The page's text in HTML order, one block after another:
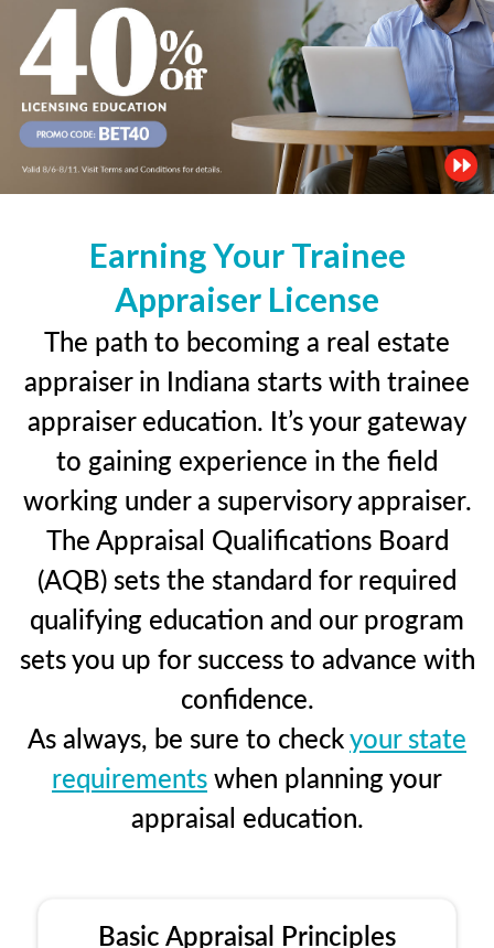
Earning Your Trainee
Appraiser License
The path to becoming a real estate
appraiser in Indiana starts with trainee
appraiser education. It’s your gateway
to gaining experience in the field
working under a supervisory appraiser.
The Appraisal Qualifications Board
(AQB) sets the standard for required
qualifying education and our program
sets you up for success to advance with
confidence.
As always, be sure to checkyour state
requirementswhen planning your
appraisal education.
Basic Appraisal Principles